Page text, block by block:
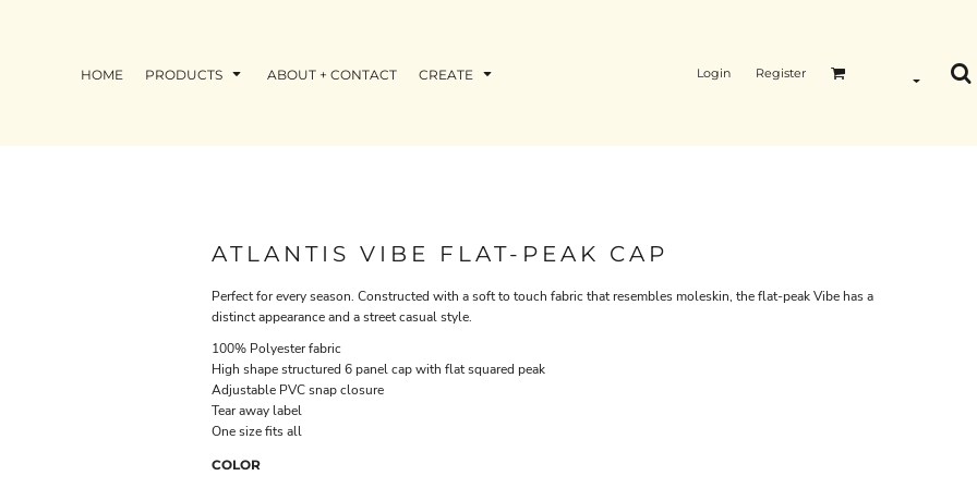
HOME PRODUCTS ABOUT + CONTACT CREATE Login Register
ATLANTIS VIBE FLAT-PEAK CAP
Perfect for every season. Constructed with a soft to touch fabric that resembles moleskin, the flat-peak Vibe has a
distinct appearance and a street casual style.
100% Polyester fabric
High shape structured 6 panel cap with flat squared peak
Adjustable PVC snap closure
Tear away label
One size fits all
COLOR